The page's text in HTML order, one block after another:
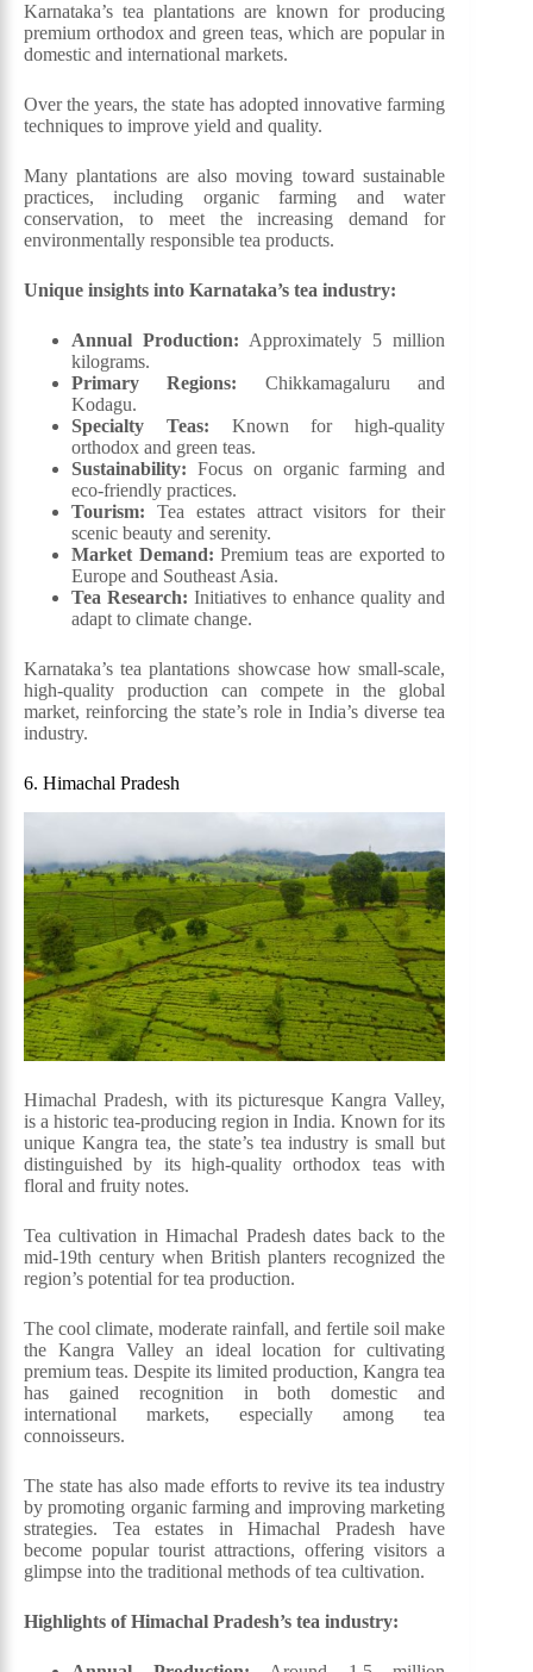
Karnataka’s tea plantations are known for producing
premium orthodox and green teas, which are popular in
domestic and international markets.
Over the years, the state has adopted innovative farming
techniques to improve yield and quality.
Many plantations are also moving toward sustainable
practices, including organic farming and water
conservation, to meet the increasing demand for
environmentally responsible tea products.
Unique insights into Karnataka’s tea industry:
Annual Production: Approximately 5 million
kilograms.
Primary Regions: Chikkamagaluru and
Kodagu.
Specialty Teas: Known for high-quality
orthodox and green teas.
Sustainability: Focus on organic farming and
eco-friendly practices.
Tourism: Tea estates attract visitors for their
scenic beauty and serenity.
Market Demand: Premium teas are exported to
Europe and Southeast Asia.
Tea Research: Initiatives to enhance quality and
adapt to climate change.
Karnataka’s tea plantations showcase how small-scale,
high-quality production can compete in the global
market, reinforcing the state’s role in India’s diverse tea
industry.
6. Himachal Pradesh
Himachal Pradesh, with its picturesque Kangra Valley,
is a historic tea-producing region in India. Known for its
unique Kangra tea, the state’s tea industry is small but
distinguished by its high-quality orthodox teas with
floral and fruity notes.
Tea cultivation in Himachal Pradesh dates back to the
mid-19th century when British planters recognized the
region’s potential for tea production.
The cool climate, moderate rainfall, and fertile soil make
the Kangra Valley an ideal location for cultivating
premium teas. Despite its limited production, Kangra tea
has gained recognition in both domestic and
international markets, especially among tea
connoisseurs.
The state has also made efforts to revive its tea industry
by promoting organic farming and improving marketing
strategies. Tea estates in Himachal Pradesh have
become popular tourist attractions, offering visitors a
glimpse into the traditional methods of tea cultivation.
Highlights of Himachal Pradesh’s tea industry: